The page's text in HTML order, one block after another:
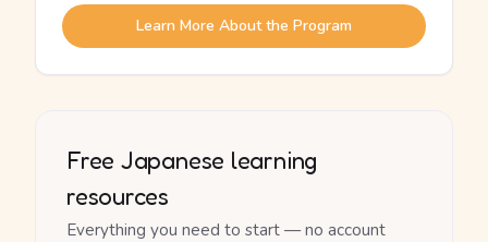
Learn More About the Program
Free Japanese learning
resources
Everything you need to start — no account